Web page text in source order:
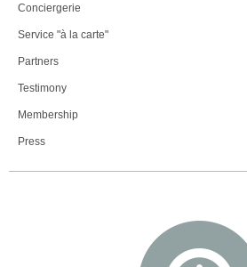
Conciergerie
Service "à la carte"
Partners
Testimony
Membership
Press